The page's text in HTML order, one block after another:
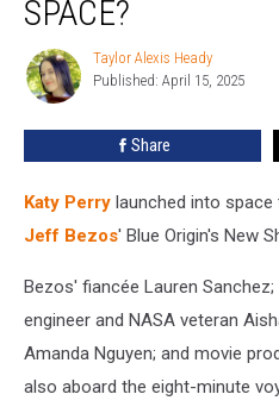
Perry
Space?
SPACE?
Taylor
Alexis
Heady
Taylor Alexis Heady
Published: April 15, 2025
Share
Katy Perry launched into
Jeff Bezos' Blue Origin's New
Bezos' fiancée Lauren
engineer and NASA veteran
Amanda Nguyen; and movie
also aboard the eight-minute